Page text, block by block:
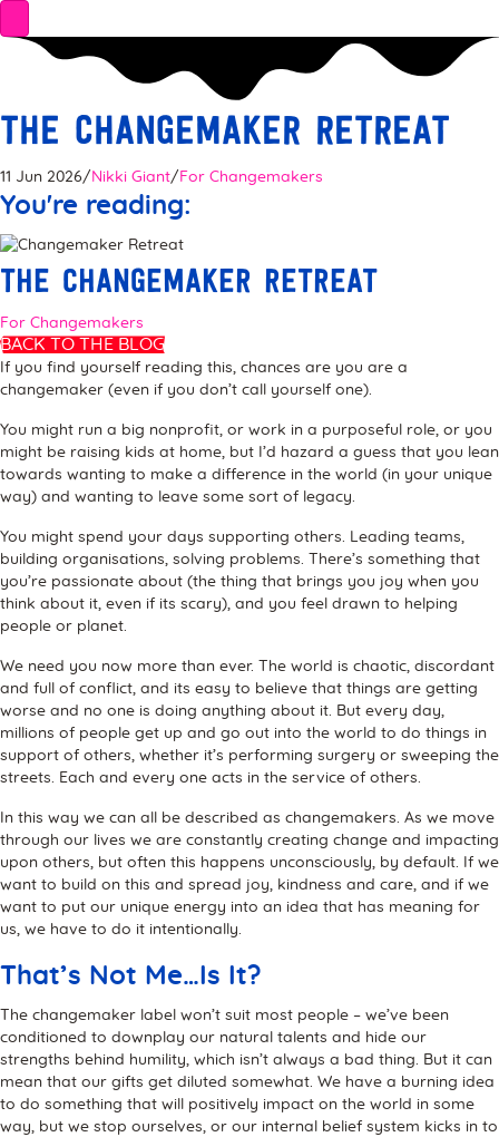
The Changemaker Retreat
11 Jun 2026/ Nikki Giant/For Changemakers
You're reading:
The Changemaker Retreat
For Changemakers
BACK TO THE BLOG
If you find yourself reading this, chances are you are a
changemaker (even if you don’t call yourself one).
You might run a big nonprofit, or work in a purposeful role, or you
might be raising kids at home, but I’d hazard a guess that you lean
towards wanting to make a difference in the world (in your unique
way) and wanting to leave some sort of legacy.
You might spend your days supporting others. Leading teams,
building organisations, solving problems. There’s something that
you’re passionate about (the thing that brings you joy when you
think about it, even if its scary), and you feel drawn to helping
people or planet.
We need you now more than ever. The world is chaotic, discordant
and full of conflict, and its easy to believe that things are getting
worse and no one is doing anything about it. But every day,
millions of people get up and go out into the world to do things in
support of others, whether it’s performing surgery or sweeping the
streets. Each and every one acts in the service of others.
In this way we can all be described as changemakers. As we move
through our lives we are constantly creating change and impacting
upon others, but often this happens unconsciously, by default. If we
want to build on this and spread joy, kindness and care, and if we
want to put our unique energy into an idea that has meaning for
us, we have to do it intentionally.
That’s Not Me…Is It?
The changemaker label won’t suit most people – we’ve been
conditioned to downplay our natural talents and hide our
strengths behind humility, which isn’t always a bad thing. But it can
mean that our gifts get diluted somewhat. We have a burning idea
to do something that will positively impact on the world in some
way, but we stop ourselves, or our internal belief system kicks in to